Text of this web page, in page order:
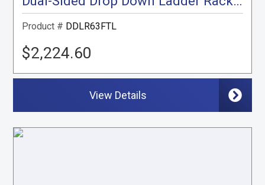
Product # DDLR63FTL
$2,224.60
View Details